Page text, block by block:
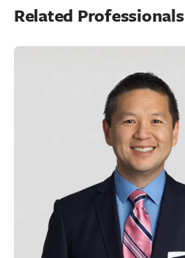
Related Professionals